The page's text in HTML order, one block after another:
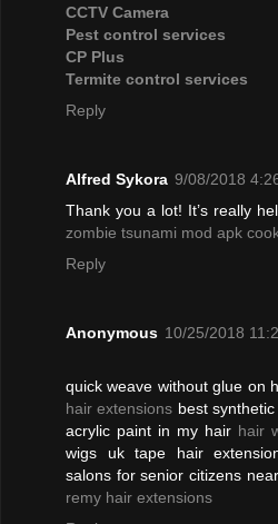
CCTV Camera
Pest control services
CP Plus
Termite control services
Reply
Alfred Sykora 9/08/2018
Thank you a lot! It’s really
zombie tsunami mod apk
Reply
Anonymous 10/25/2018
quick weave without glue on
hair extensions best
acrylic paint in my hair hair
wigs uk tape hair
salons for senior citizens
remy hair extensions